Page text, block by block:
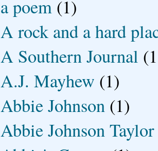
a poem (1)
A rock and a hard
A Southern Journal
A.J. Mayhew (1)
Abbie Johnson (1)
Abbie Johnson Taylor